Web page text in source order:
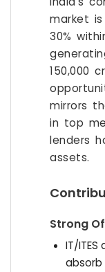
market
30%
150,000
mirrors
in top
lenders
assets.
Strong
IT/
absorb